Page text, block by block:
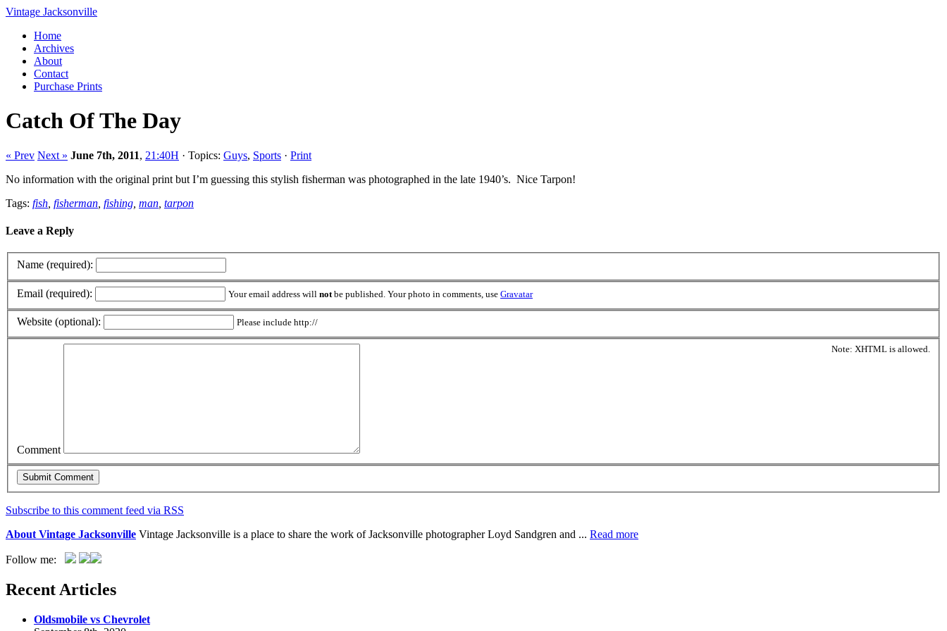
Vintage Jacksonville
Home
Archives
About
Contact
Purchase Prints
Catch Of The Day
« Prev Next » June 7th, 2011, 21:40H · Topics: Guys, Sports · Print
No information with the original print but I’m guessing this stylish fisherman was photographed in the late 1940’s. Nice Tarpon!
Tags: fish fisherman fishing man tarpon
Leave a Reply
Name (required):
Email (required): Your email address will not be published. Your photo in comments, use Gravatar
Website (optional): Please include http://
Comment
Note: XHTML is allowed.
Subscribe to this comment feed via RSS
About Vintage Jacksonville Vintage Jacksonville is a place to share the work of Jacksonville photographer Loyd Sandgren and ... Read more
Follow me:
Recent Articles
Oldsmobile vs Chevrolet